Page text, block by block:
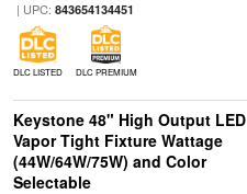
| UPC: 843654134451
DLC LISTED DLC PREMIUM
Keystone 48" High Output LED
Vapor Tight Fixture Wattage
(44W/64W/75W) and Color
Selectable